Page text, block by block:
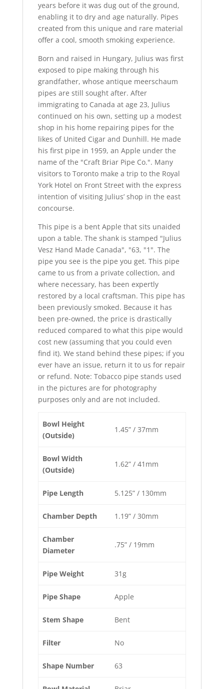
years before it was dug out of the ground,
enabling it to dry and age naturally. Pipes
created from this unique and rare material
offer a cool, smooth smoking experience.
Born and raised in Hungary, Julius was first
exposed to pipe making through his
grandfather, whose antique meerschaum
pipes are still sought after. After
immigrating to Canada at age 23, Julius
continued on his own, setting up a modest
shop in his home repairing pipes for the
likes of United Cigar and Dunhill. He made
his first pipe in 1959, an Apple under the
name of the "Craft Briar Pipe Co.". Many
visitors to Toronto make a trip to the Royal
York Hotel on Front Street with the express
intention of visiting Julius’ shop in the east
concourse.
This pipe is a bent Apple that sits unaided
upon a table. The shank is stamped "Julius
Vesz Hand Made Canada", "63, "1". The
pipe you see is the pipe you get. This pipe
came to us from a private collection, and
where necessary, has been expertly
restored by a local craftsman. This pipe has
been previously smoked. Because it has
been pre-owned, the price is drastically
reduced compared to what this pipe would
cost new (assuming that you could even
find it). We stand behind these pipes; if you
ever have an issue, return it to us for repair
or refund. Note: Tobacco pipe stands used
in the pictures are for photography
purposes only and are not included.
Bowl Height
(Outside)
1.45” / 37mm
Bowl Width
(Outside)
1.62” / 41mm
Pipe Length 5.125” / 130mm
Chamber Depth 1.19” / 30mm
Chamber
Diameter
.75” / 19mm
Pipe Weight 31g
Pipe Shape Apple
Stem Shape Bent
Filter No
Shape Number 63